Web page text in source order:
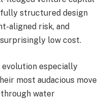
structured design
aligned risk, and
low cost.
evolution especially
most audacious move
water